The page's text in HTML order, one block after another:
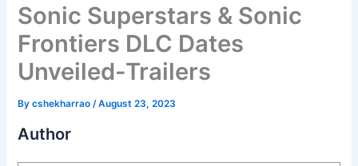
Sonic Superstars & Sonic
Frontiers DLC Dates
Unveiled-Trailers
Bycshekharrao /August 23, 2023
Author